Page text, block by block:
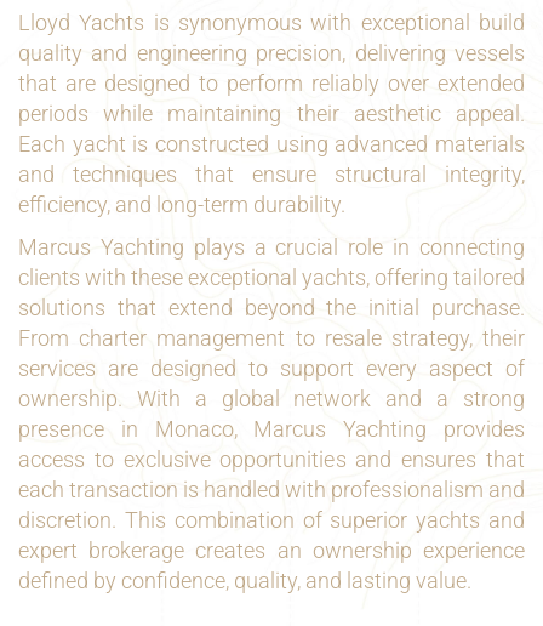
Lloyd Yachts is synonymous with exceptional build
quality and engineering precision, delivering vessels
that are designed to perform reliably over extended
periods while maintaining their aesthetic appeal.
Each yacht is constructed using advanced materials
and techniques that ensure structural integrity,
efficiency, and long-term durability.
Marcus Yachting plays a crucial role in connecting
clients with these exceptional yachts, offering tailored
solutions that extend beyond the initial purchase.
From charter management to resale strategy, their
services are designed to support every aspect of
ownership. With a global network and a strong
presence in Monaco, Marcus Yachting provides
access to exclusive opportunities and ensures that
each transaction is handled with professionalism and
discretion. This combination of superior yachts and
expert brokerage creates an ownership experience
defined by confidence, quality, and lasting value.